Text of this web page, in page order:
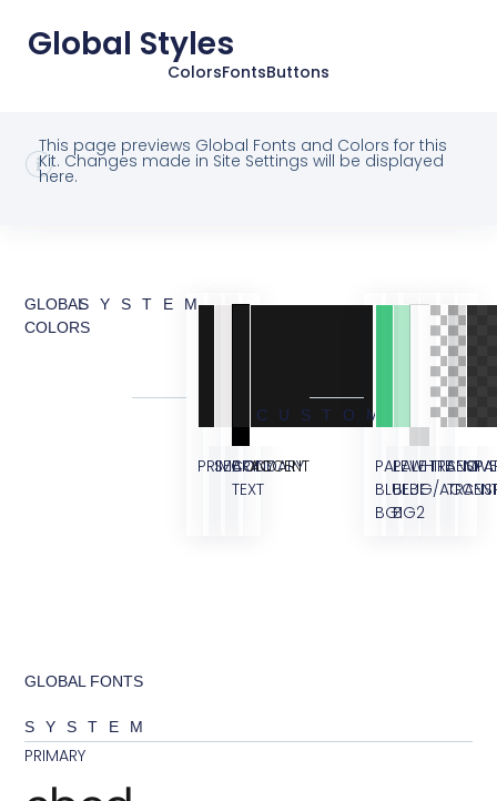
Global Styles
ColorsFontsButtons
This page previews Global Fonts and Colors for this
Kit. Changes made in Site Settings will be displayed
here.
GLOBAL
COLORS
SYSTEM
PRIMARY
SECONDARY
BODY
TEXT
ACCENT
CUSTOM
PALE
BLUE
BG1
PALE
BLUE
BG2
WHITE
BG/
SEMI
GLOBAL FONTS
SYSTEM
PRIMARY